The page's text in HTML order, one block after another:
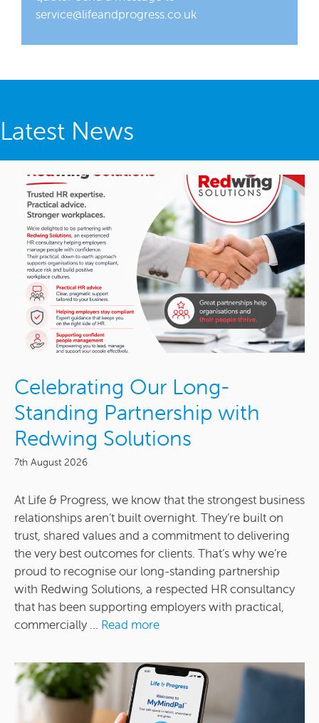
service@lifeandprogress.co.uk
Latest News
Celebrating Our Long-
Standing Partnership with
Redwing Solutions
7th August 2026
At Life & Progress, we know that the strongest business
relationships aren’t built overnight. They’re built on
trust, shared values and a commitment to delivering
the very best outcomes for clients. That’s why we’re
proud to recognise our long-standing partnership
with Redwing Solutions, a respected HR consultancy
that has been supporting employers with practical,
commercially ... Read more